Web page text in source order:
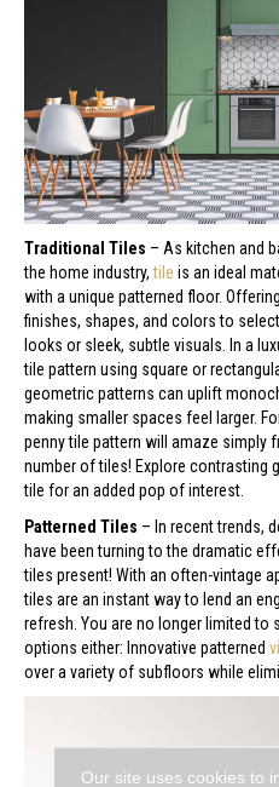
Traditional Tiles – As kitchen and
the home industry,tile is an ideal
with a unique patterned floor.
finishes, shapes, and colors to
looks or sleek, subtle visuals. In a
tile pattern using square or
geometric patterns can uplift
making smaller spaces feel larger.
penny tile pattern will amaze simply
number of tiles! Explore contrasting
tile for an added pop of interest.
Patterned Tiles – In recent trends,
have been turning to the dramatic
tiles present! With an often-vintage
tiles are an instant way to lend an
refresh. You are no longer limited to
options either: Innovative patterned
over a variety of subfloors while
Our site uses cookies to